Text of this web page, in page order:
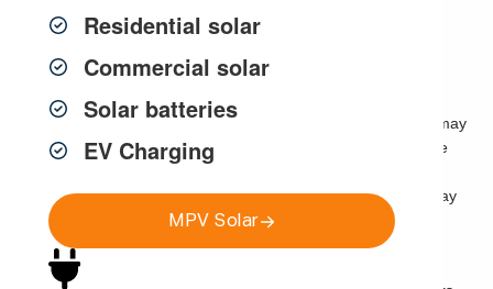
Residential solar
Commercial solar
Solar batteries
EV Charging
MPV Solar
communications, security systems and everyday resident
The best strata upgrades are planned as connected building
infrastructure, not isolated projects. A switchboard upgrade may
affect future EV charging. Common area lighting can improve
intercoms, doors, gates and garage entry. Solar feasibility may
depend on roof space, meter boards, switchboards and
common property approval.